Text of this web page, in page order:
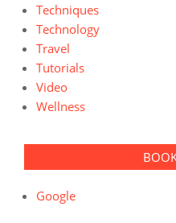
Techniques
Technology
Travel
Tutorials
Video
Wellness
Google